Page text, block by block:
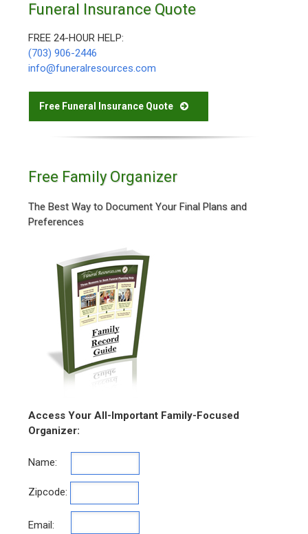
Funeral Insurance Quote
FREE 24-HOUR HELP:
(703) 906-2446
info@funeralresources.com
Free Funeral Insurance Quote
Free Family Organizer
The Best Way to Document Your Final Plans and
Preferences
Access Your All-Important Family-Focused
Organizer:
Name:
Zipcode:
Email: